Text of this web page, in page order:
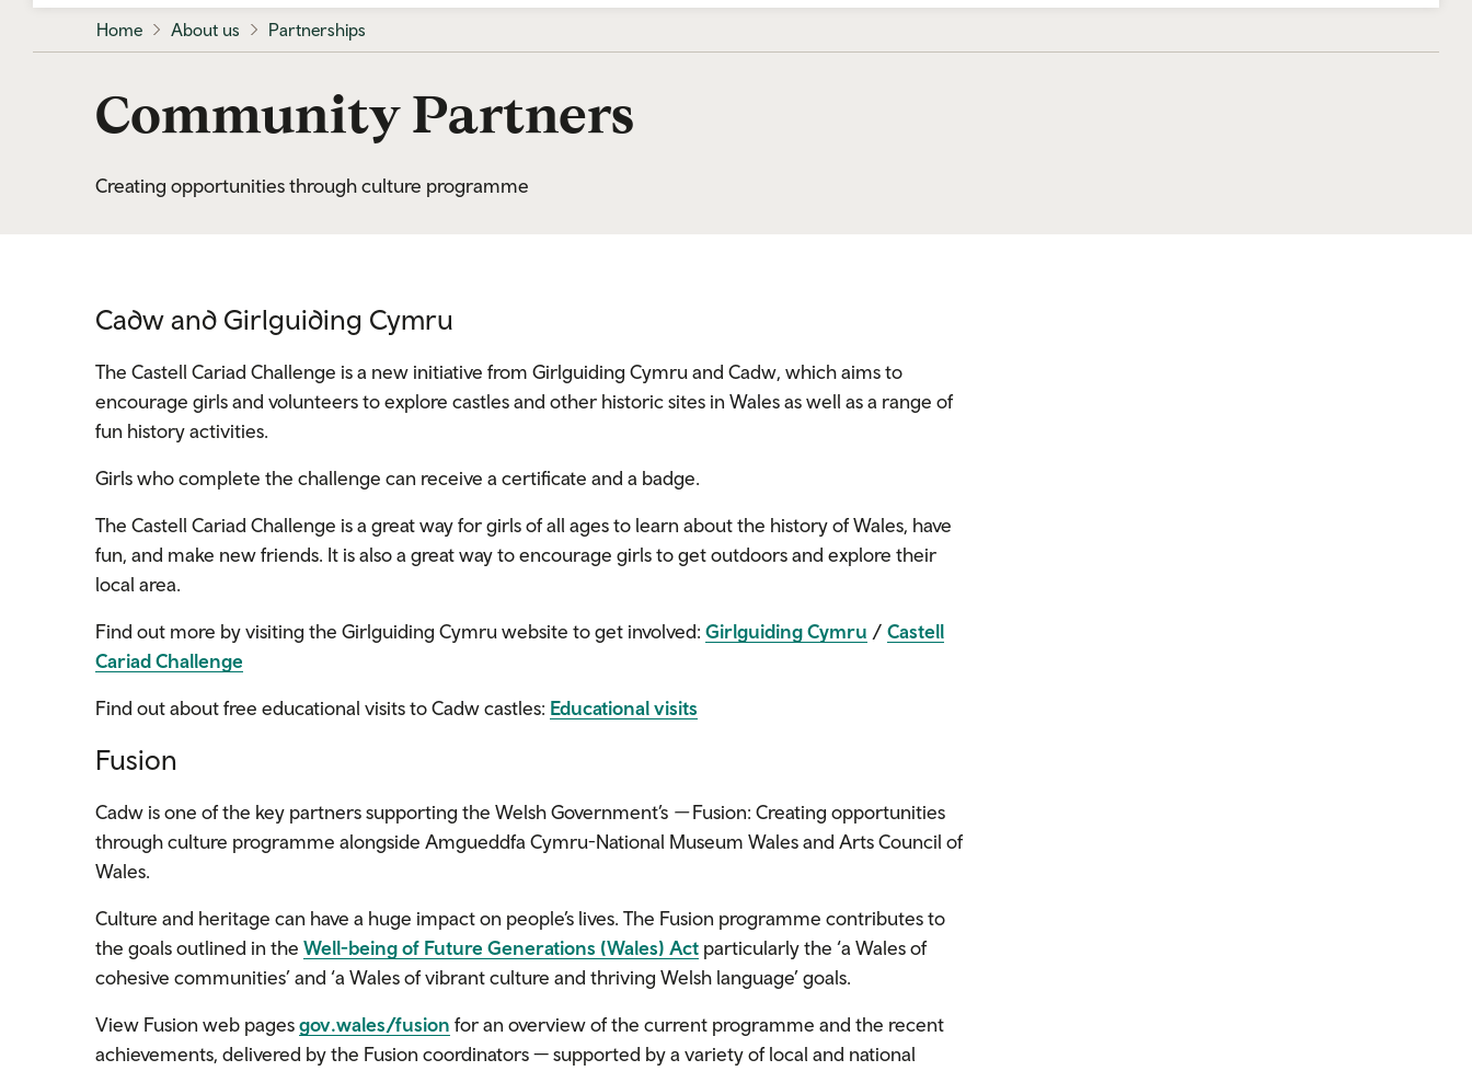
Home About us Partnerships
Community Partners
Creating opportunities through culture programme
Cadw and Girlguiding Cymru
The Castell Cariad Challenge is a new initiative from Girlguiding Cymru and Cadw, which aims to
encourage girls and volunteers to explore castles and other historic sites in Wales as well as a range of
fun history activities.
Girls who complete the challenge can receive a certificate and a badge.
The Castell Cariad Challenge is a great way for girls of all ages to learn about the history of Wales, have
fun, and make new friends. It is also a great way to encourage girls to get outdoors and explore their
local area.
Find out more by visiting the Girlguiding Cymru website to get involved: Girlguiding Cymru / Castell
Cariad Challenge
Find out about free educational visits to Cadw castles: Educational visits
Fusion
Cadw is one of the key partnerssupporting the Welsh Government’s —Fusion: Creating opportunities
through culture programme alongside Amgueddfa Cymru-National Museum Wales and Arts Council of
Wales.
Culture and heritage can have a huge impact on people’s lives. The Fusion programme contributes to
the goals outlined in the Well-being of Future Generations (Wales) Act particularly the ‘a Wales of
cohesive communities’ and ‘a Wales of vibrant culture and thriving Welsh language’ goals.
View Fusion web pagesgov.wales/fusion for an overview of the current programme and the recent
achievements, delivered by the Fusion coordinators — supported by a variety of local and national